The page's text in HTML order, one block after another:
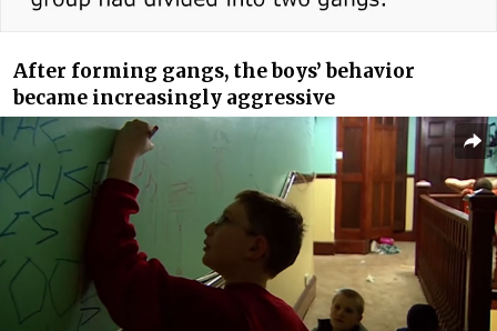
After forming gangs, the boys’ behavior
became increasingly aggressive